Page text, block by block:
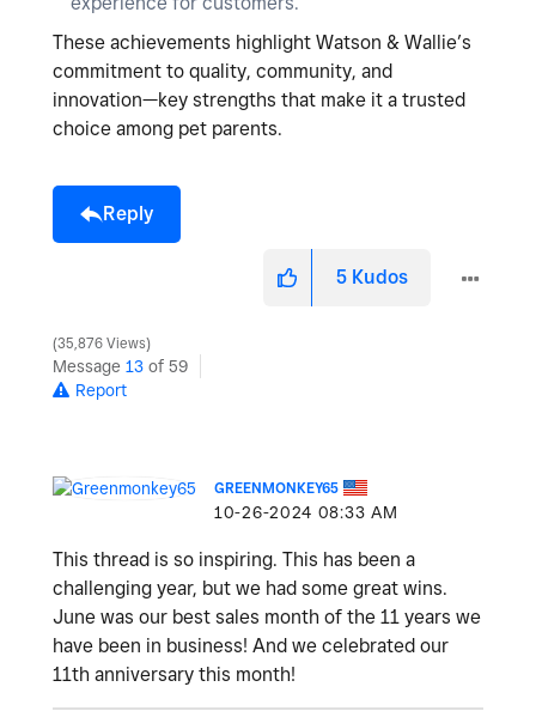
These achievements highlight Watson & Wallie’s
commitment to quality, community, and
innovation—key strengths that make it a trusted
choice among pet parents.
Reply
5 Kudos
35,876 Views
Message 13 of 59
Report
GREENMONKEY65
‎10-26-2024 08:33 AM
This thread is so inspiring. This has been a
challenging year, but we had some great wins.
June was our best sales month of the 11 years we
have been in business! And we celebrated our
11th anniversary this month!